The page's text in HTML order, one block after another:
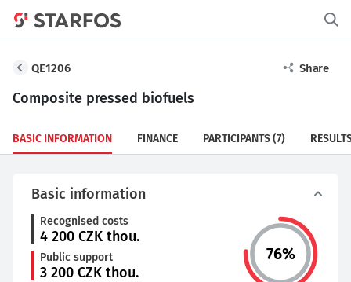
QE1206 Share
Composite pressed biofuels
BASIC INFORMATION FINANCE PARTICIPANTS(7)
Basic information
Recognised costs
4 200 CZK thou.
Public support
3 200 CZK thou.
76%